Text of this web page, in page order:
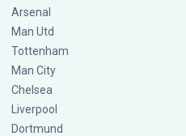
Arsenal
Man Utd
Tottenham
Man City
Chelsea
Liverpool
Dortmund